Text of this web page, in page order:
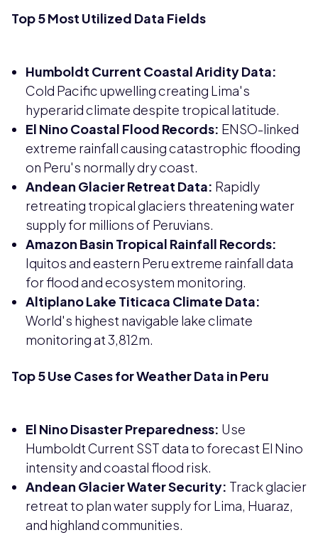
Top 5 Most Utilized Data Fields
Humboldt Current Coastal Aridity Data:
Cold Pacific upwelling creating Lima's
hyperarid climate despite tropical latitude.
El Nino Coastal Flood Records: ENSO-linked
extreme rainfall causing catastrophic flooding
on Peru's normally dry coast.
Andean Glacier Retreat Data: Rapidly
retreating tropical glaciers threatening water
supply for millions of Peruvians.
Amazon Basin Tropical Rainfall Records:
Iquitos and eastern Peru extreme rainfall data
for flood and ecosystem monitoring.
Altiplano Lake Titicaca Climate Data:
World's highest navigable lake climate
monitoring at 3,812m.
Top 5 Use Cases for Weather Data in Peru
El Nino Disaster Preparedness: Use
Humboldt Current SST data to forecast El Nino
intensity and coastal flood risk.
Andean Glacier Water Security: Track glacier
retreat to plan water supply for Lima, Huaraz,
and highland communities.